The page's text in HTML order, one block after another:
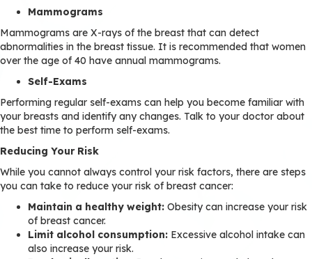
Mammograms
Mammograms are X-rays of the breast that can detect
abnormalities in the breast tissue. It is recommended that women
over the age of 40 have annual mammograms.
Self-Exams
Performing regular self-exams can help you become familiar with
your breasts and identify any changes. Talk to your doctor about
the best time to perform self-exams.
Reducing Your Risk
While you cannot always control your risk factors, there are steps
you can take to reduce your risk of breast cancer:
Maintain a healthy weight: Obesity can increase your risk
of breast cancer.
Limit alcohol consumption: Excessive alcohol intake can
also increase your risk.